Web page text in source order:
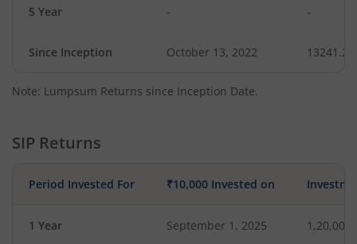
5 Year - -
Since Inception October 13, 2022 13241.20
Note: Lumpsum Returns since Inception Date.
SIP Returns
Period Invested For ₹10,000 Invested on
1 Year September 1, 2025 1,20,000